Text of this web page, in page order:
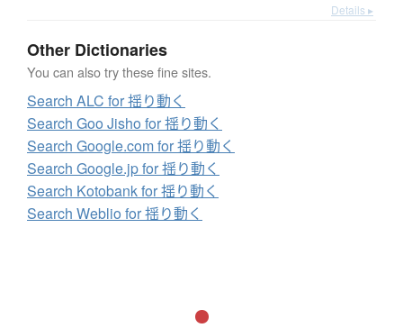
Details ▸
Other Dictionaries
You can also try these fine sites.
Search ALC for 揺り動く
Search Goo Jisho for 揺り動く
Search Google.com for 揺り動く
Search Google.jp for 揺り動く
Search Kotobank for 揺り動く
Search Weblio for 揺り動く